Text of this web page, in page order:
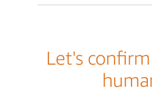
Let's